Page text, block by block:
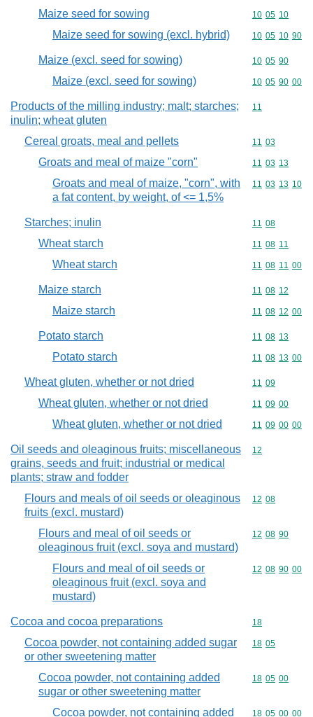
Maize seed for sowing Commodity
10 05 10
Maize seed for sowing (excl. hybrid) Commodity
10 05 10 90
Maize (excl. seed for sowing) Commodity
10 05 90
Maize (excl. seed for sowing) Commodity
10 05 90 00
Products of the milling industry; malt; starches;
inulin; wheat gluten
Commodity
11
Cereal groats, meal and pellets Commodity
11 03
Groats and meal of maize "corn" Commodity
11 03 13
Groats and meal of maize, "corn", with
a fat content, by weight, of <= 1,5%
Commodity
11 03 13 10
Starches; inulin Commodity
11 08
Wheat starch Commodity
11 08 11
Wheat starch Commodity
11 08 11 00
Maize starch Commodity
11 08 12
Maize starch Commodity
11 08 12 00
Potato starch Commodity
11 08 13
Potato starch Commodity
11 08 13 00
Wheat gluten, whether or not dried Commodity
11 09
Wheat gluten, whether or not dried Commodity
11 09 00
Wheat gluten, whether or not dried Commodity
11 09 00 00
Oil seeds and oleaginous fruits; miscellaneous
grains, seeds and fruit; industrial or medical
plants; straw and fodder
Commodity
12
Flours and meals of oil seeds or oleaginous
fruits (excl. mustard)
Commodity
12 08
Flours and meal of oil seeds or
oleaginous fruit (excl. soya and mustard)
Commodity
12 08 90
Flours and meal of oil seeds or
oleaginous fruit (excl. soya and
mustard)
Commodity
12 08 90 00
Cocoa and cocoa preparations Commodity
18
Cocoa powder, not containing added sugar
or other sweetening matter
Commodity
18 05
Cocoa powder, not containing added
sugar or other sweetening matter
Commodity
18 05 00
Cocoa powder, not containing added Commodity
18 05 00 00